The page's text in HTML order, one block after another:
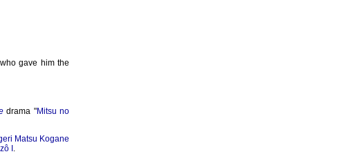
gave him the
drama "Mitsu no
Matsu Kogane
I .